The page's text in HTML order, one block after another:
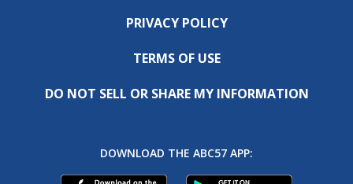
PRIVACY POLICY
TERMS OF USE
DO NOT SELL OR SHARE MY INFORMATION
DOWNLOAD THE ABC57 APP: